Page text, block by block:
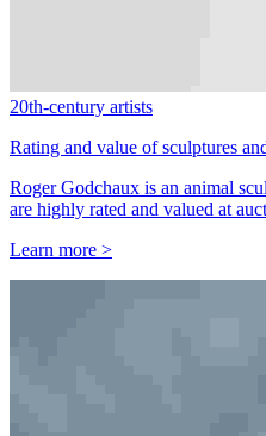
20th-century artists
Rating and value of sculptures
Roger Godchaux is an animal
are highly rated and valued at
Learn more >